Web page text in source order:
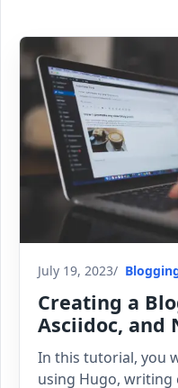
July 19, 2023
Creating a
Asciidoc, and
In this tutorial, you
using Hugo, writing